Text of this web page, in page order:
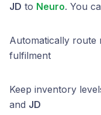
JD to Neuro. You
Automatically route
fulfilment
Keep inventory
and JD